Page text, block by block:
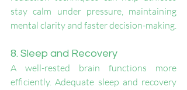
stay calm under pressure, maintaining
mental clarity and faster decision-making.
8. Sleep and Recovery
A well-rested brain functions more
efficiently. Adequate sleep and recovery